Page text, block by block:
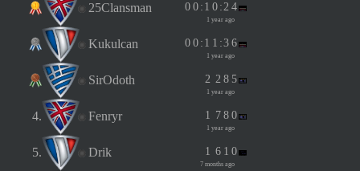
25Clansman 0 0 : 1 0 :2 4
1 year ago
Kukulcan 0 0 : 1 1 :3 6
1 year ago
SirOdoth 2 2 8 5
1 year ago
4. Fenryr 1 7 8 0
1 year ago
5. Drik 1 6 1 0
7 months ago